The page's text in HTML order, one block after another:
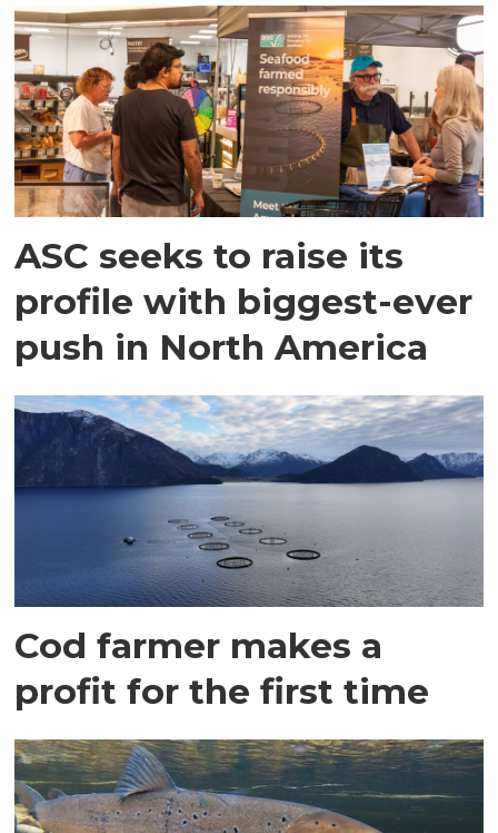
ASC seeks to raise its
profile with biggest-ever
push in North America
Cod farmer makes a
profit for the first time